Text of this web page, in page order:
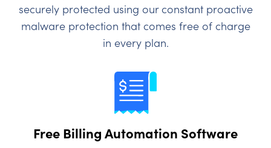
securely protected using our constant proactive
malware protection that comes free of charge
in every plan.
Free Billing Automation Software